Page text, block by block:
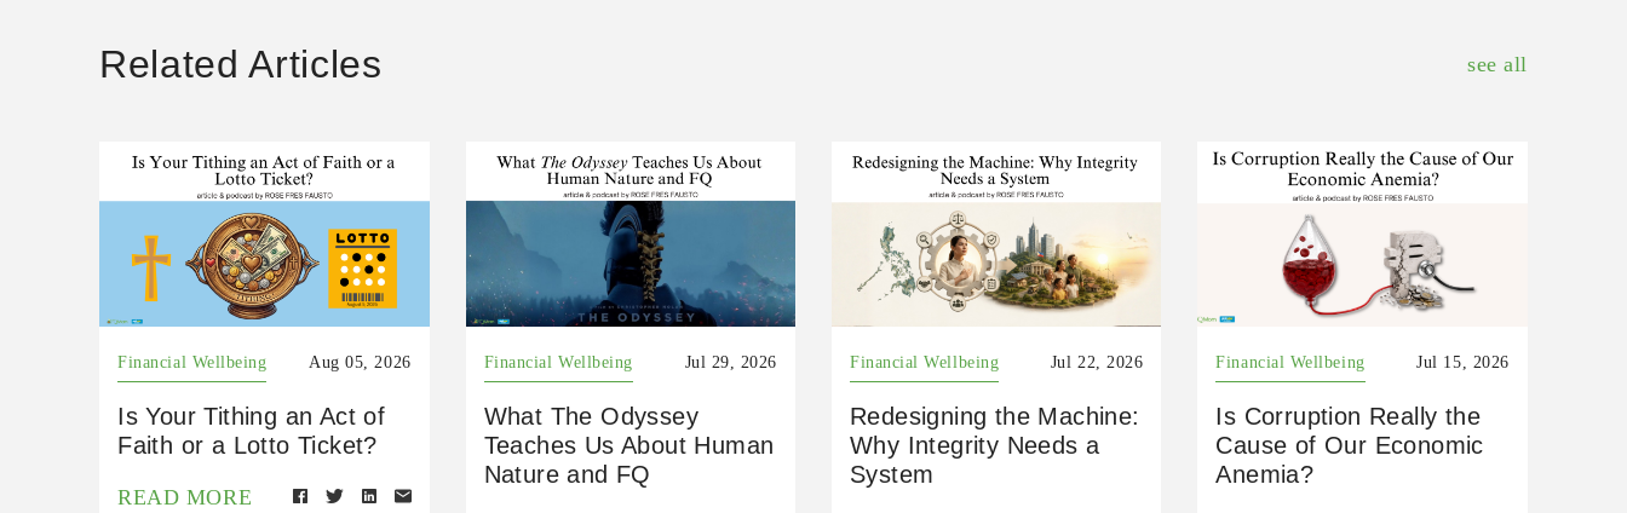
Related Articles see all
Financial Wellbeing Aug 05, 2026
Is Your Tithing an Act of
Faith or a Lotto Ticket?
READ MORE
Financial Wellbeing Jul 29, 2026
What The Odyssey
Teaches Us About Human
Nature and FQ
Financial Wellbeing Jul 22, 2026
Redesigning the Machine:
Why Integrity Needs a
System
Financial Wellbeing Jul 15, 2026
Is Corruption Really the
Cause of Our Economic
Anemia?